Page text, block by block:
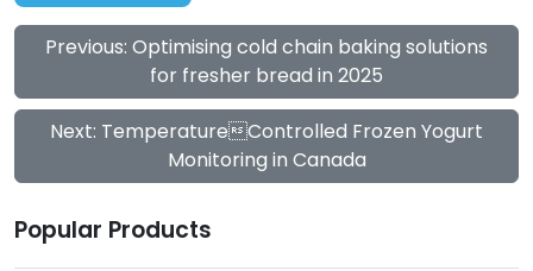
Previous: Optimising cold chain baking solutions
for fresher bread in 2025
Next: TemperatureControlled Frozen Yogurt
Monitoring in Canada
Popular Products